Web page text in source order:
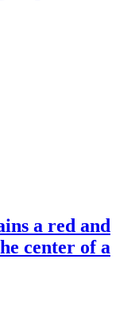
a red and
center of a